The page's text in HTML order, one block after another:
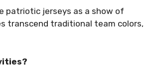
patriotic jerseys as a show of
transcend traditional team colors,